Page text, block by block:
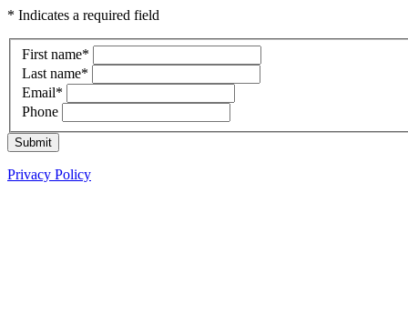
* Indicates a required field
First name*
Last name*
Email*
Phone
Submit
Privacy Policy